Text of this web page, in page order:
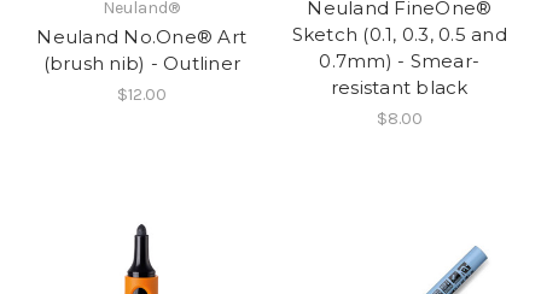
Neuland®
Neuland No.One® Art
(brush nib) - Outliner
$12.00
Neuland FineOne®
Sketch (0.1, 0.3, 0.5 and
0.7mm) - Smear-
resistant black
$8.00